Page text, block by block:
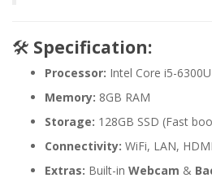
🛠️ Specification:
Processor: Intel Core i5-
Memory: 8GB RAM
Storage: 128GB SSD (Fast
Connectivity: WiFi, LAN,
Extras: Built-in Webcam &